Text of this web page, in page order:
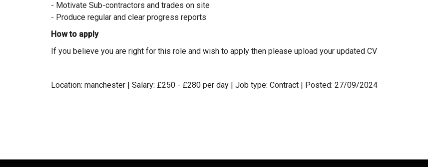
- Motivate Sub-contractors and trades on site
- Produce regular and clear progress reports
How to apply
If you believe you are right for this role and wish to apply then please upload your updated CV
Location: manchester | Salary: £250 - £280 per day | Job type: Contract | Posted: 27/09/2024